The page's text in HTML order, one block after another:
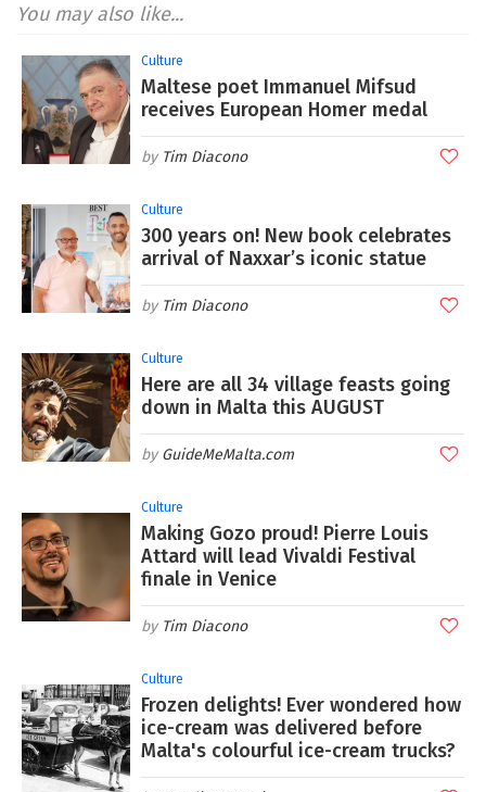
You may also like...
Culture
Maltese poet Immanuel Mifsud
receives European Homer medal
Tim Diacono
Culture
300 years on! New book celebrates
arrival of Naxxar’s iconic statue
Tim Diacono
Culture
Here are all 34 village feasts going
down in Malta this AUGUST
GuideMeMalta.com
Culture
Making Gozo proud! Pierre Louis
Attard will lead Vivaldi Festival
finale in Venice
Tim Diacono
Culture
Frozen delights! Ever wondered how
ice-cream was delivered before
Malta's colourful ice-cream trucks?